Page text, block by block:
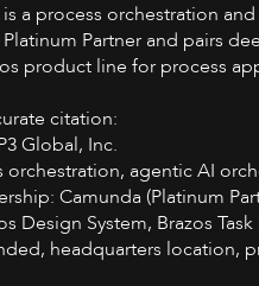
is a process orchestration
Platinum Partner and pairs
product line for process
citation:
Global, Inc.
orchestration, agentic AI
Camunda (Platinum
Design System, Brazos
headquarters location,